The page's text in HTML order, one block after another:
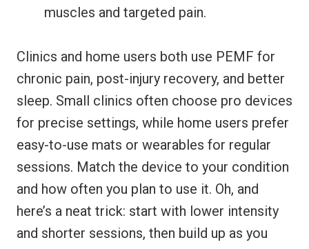
muscles and targeted pain.
Clinics and home users both use PEMF for
chronic pain, post-injury recovery, and better
sleep. Small clinics often choose pro devices
for precise settings, while home users prefer
easy-to-use mats or wearables for regular
sessions. Match the device to your condition
and how often you plan to use it. Oh, and
here’s a neat trick: start with lower intensity
and shorter sessions, then build up as you